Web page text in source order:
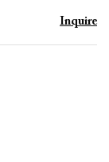
Inquire